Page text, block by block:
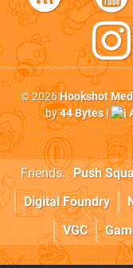
© 2026Hookshot
by44 Bytes|
Friends: Push
Digital Foundry
VGC